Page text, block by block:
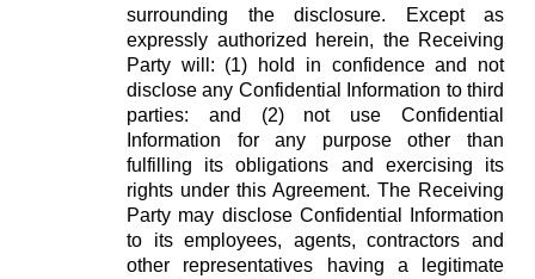
surrounding the disclosure. Except as
expressly authorized herein, the Receiving
Party will: (1) hold in confidence and not
disclose any Confidential Information to third
parties: and (2) not use Confidential
Information for any purpose other than
fulfilling its obligations and exercising its
rights under this Agreement. The Receiving
Party may disclose Confidential Information
to its employees, agents, contractors and
other representatives having a legitimate